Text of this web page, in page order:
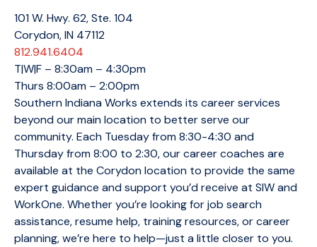
101 W. Hwy. 62, Ste. 104
Corydon, IN 47112
812.941.6404
T|W|F – 8:30am – 4:30pm
Thurs 8:00am – 2:00pm
Southern Indiana Works extends its career services
beyond our main location to better serve our
community. Each Tuesday from 8:30-4:30 and
Thursday from 8:00 to 2:30, our career coaches are
available at the Corydon location to provide the same
expert guidance and support you’d receive at SIW and
WorkOne. Whether you’re looking for job search
assistance, resume help, training resources, or career
planning, we’re here to help—just a little closer to you.